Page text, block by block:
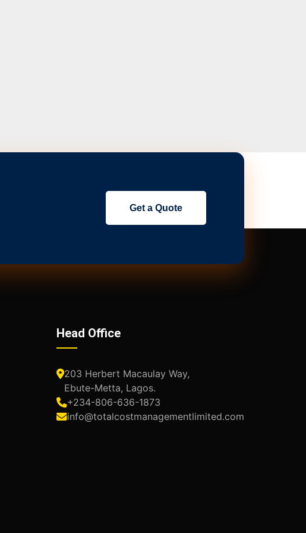
Get a Quote
Head Office
203 Herbert Macaulay Way,
Ebute-Metta, Lagos.
+234-806-636-1873
info@totalcostmanagementlimited.com